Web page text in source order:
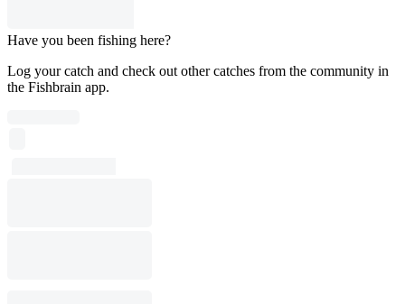
Have you been fishing here?
Log your catch and check out other catches from the community in
the Fishbrain app.